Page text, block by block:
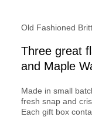
Old Fashioned
Three great
and Maple
Made in small
fresh snap and
Each gift box